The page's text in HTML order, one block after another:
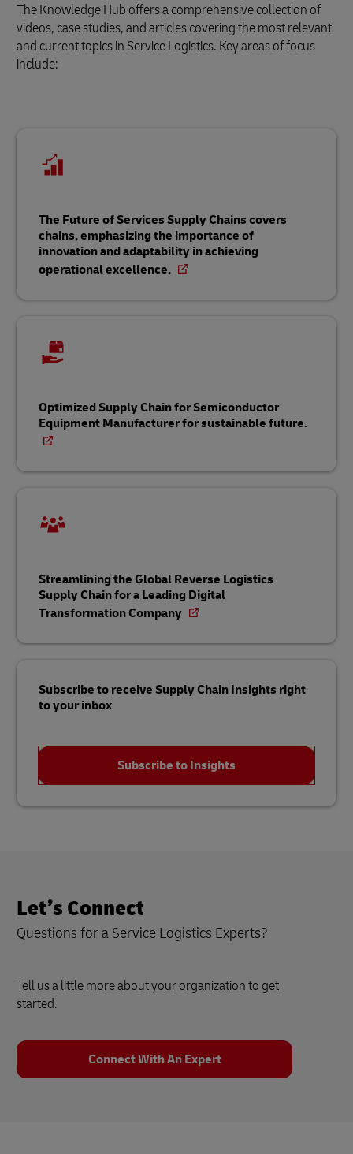
The Knowledge Hub offers a comprehensive collection of
videos, case studies, and articles covering the most relevant
and current topics in Service Logistics. Key areas of focus
include:
The Future of Services Supply Chains covers
chains, emphasizing the importance of
innovation and adaptability in achieving
operational excellence.
Optimized Supply Chain for Semiconductor
Equipment Manufacturer for sustainable future.
Streamlining the Global Reverse Logistics
Supply Chain for a Leading Digital
Transformation Company
Subscribe to receive Supply Chain Insights right
to your inbox
Subscribe to Insights
Let’s Connect
Questions for a Service Logistics Experts?
Tell us a little more about your organization to get
started.
Connect With An Expert